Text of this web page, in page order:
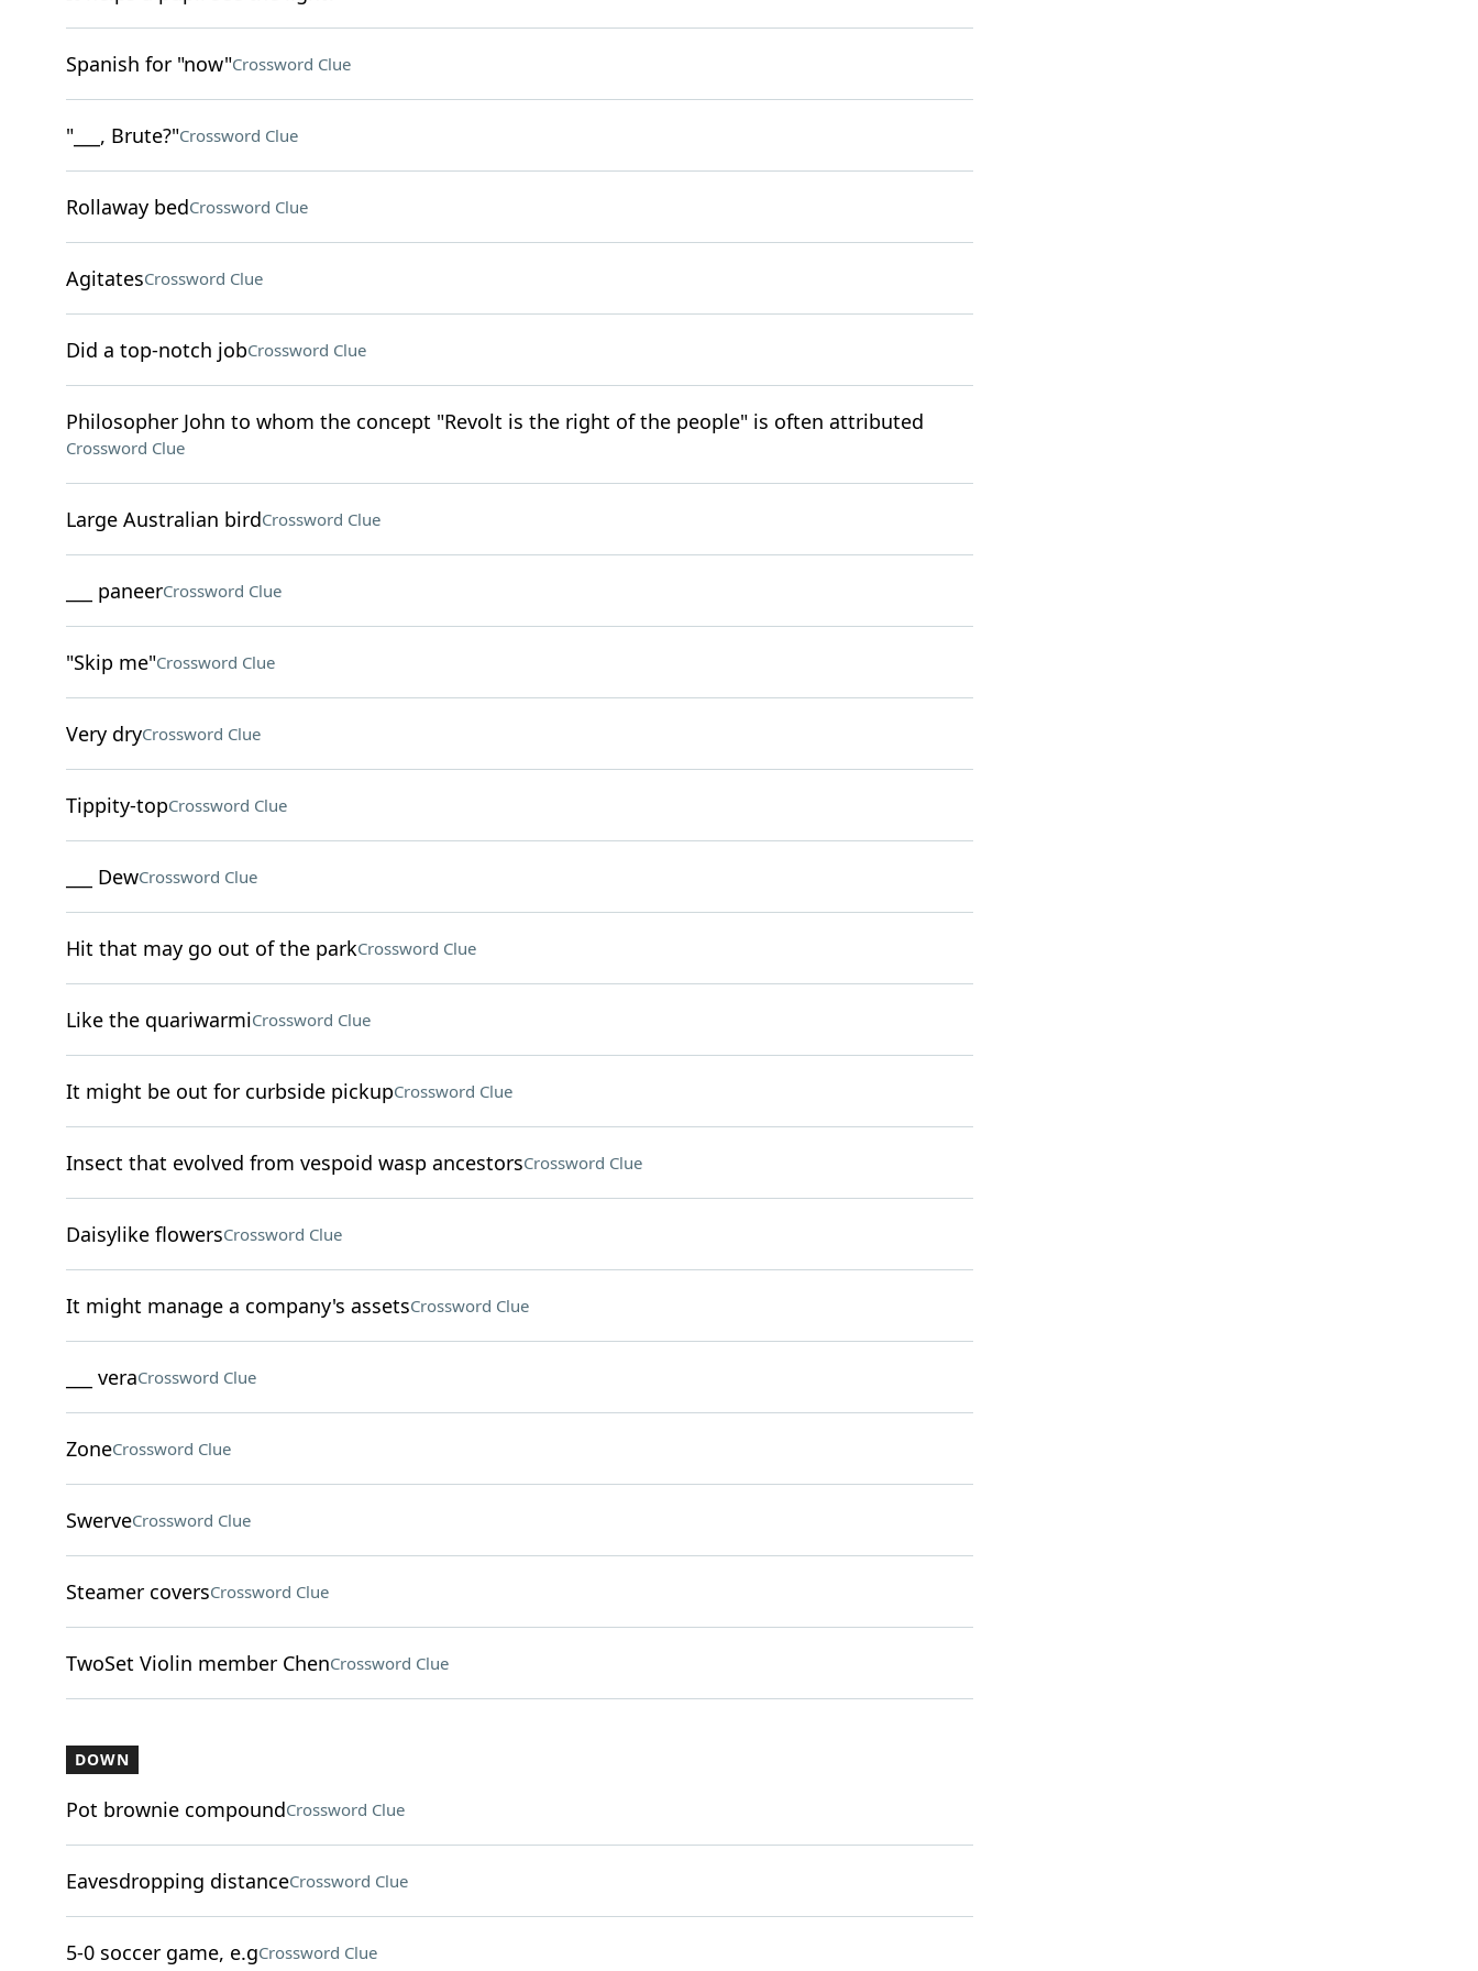
Spanish for "now"Crossword Clue
"___, Brute?"Crossword Clue
Rollaway bedCrossword Clue
AgitatesCrossword Clue
Did a top-notch jobCrossword Clue
Philosopher John to whom the concept "Revolt is the right of the people" is often attributed
Crossword Clue
Large Australian birdCrossword Clue
___ paneerCrossword Clue
"Skip me"Crossword Clue
Very dryCrossword Clue
Tippity-topCrossword Clue
___ DewCrossword Clue
Hit that may go out of the parkCrossword Clue
Like the quariwarmiCrossword Clue
It might be out for curbside pickupCrossword Clue
Insect that evolved from vespoid wasp ancestorsCrossword Clue
Daisylike flowersCrossword Clue
It might manage a company's assetsCrossword Clue
___ veraCrossword Clue
ZoneCrossword Clue
SwerveCrossword Clue
Steamer coversCrossword Clue
TwoSet Violin member ChenCrossword Clue
DOWN
Pot brownie compoundCrossword Clue
Eavesdropping distanceCrossword Clue
5-0 soccer game, e.gCrossword Clue